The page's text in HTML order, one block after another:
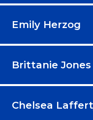
Emily Herzog
Brittanie Jones
Chelsea